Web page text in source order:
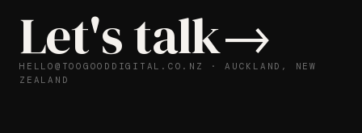
Let'stalk→
HELLO@TOOGOODDIGITAL.CO.NZ
· AUCKLAND, NEW
ZEALAND